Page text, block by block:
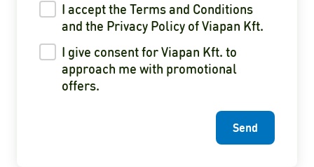
I accept the Terms and Conditions
and the Privacy Policy of Viapan Kft.
I give consent for Viapan Kft. to
approach me with promotional
offers.
Send